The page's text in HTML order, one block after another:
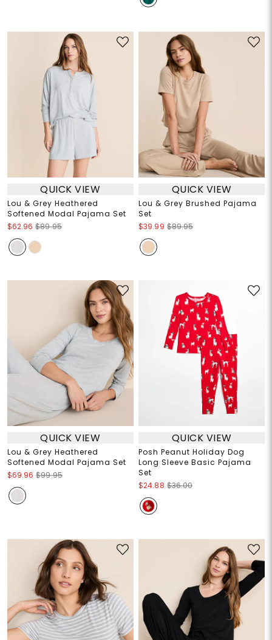
QUICK VIEW
Lou & Grey Heathered
Softened Modal Pajama Set
$62.96 $89.95
QUICK VIEW
Lou & Grey Brushed Pajama
Set
$39.99 $89.95
QUICK VIEW
Lou & Grey Heathered
Softened Modal Pajama Set
$69.96 $99.95
QUICK VIEW
Posh Peanut Holiday Dog
Long Sleeve Basic Pajama
Set
$24.88 $36.00